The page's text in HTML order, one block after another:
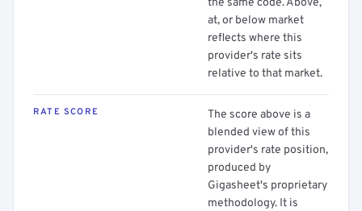
the same code. Above,
at, or below market
reflects where this
provider's rate sits
relative to that market.
RATE SCORE
The score above is a
blended view of this
provider's rate position,
produced by
Gigasheet's proprietary
methodology. It is